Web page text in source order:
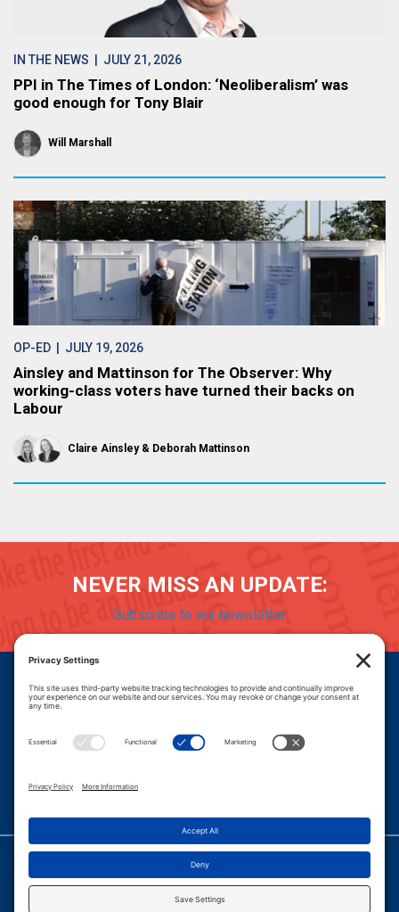
IN THE NEWS | JULY 21, 2026
PPI in The Times of London: ‘Neoliberalism’ was
good enough for Tony Blair
Will Marshall
OP-ED | JULY 19, 2026
Ainsley and Mattinson for The Observer: Why
working-class voters have turned their backs on
Labour
Claire Ainsley Deborah Mattinson
NEVER MISS AN UPDATE:
Subscribe to our newsletter
Careers
© 2026 PROGRESSIVE POLICY INSTITUTE.